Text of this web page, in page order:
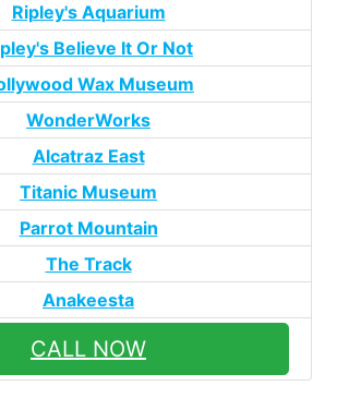
Ripley's Aquarium
Believe It Or Not
Wax Museum
WonderWorks
Alcatraz East
Titanic Museum
Parrot Mountain
The Track
Anakeesta
CALL NOW